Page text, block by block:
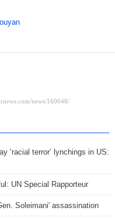
‘racial terror’ lynchings in US:
UN Special Rapporteur
Soleimani' assassination